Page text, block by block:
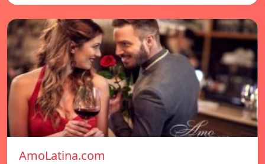
AmoLatina.com